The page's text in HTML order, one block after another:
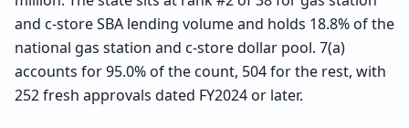
and c-store SBA lending volume and holds 18.8% of the
national gas station and c-store dollar pool. 7(a)
accounts for 95.0% of the count, 504 for the rest, with
252 fresh approvals dated FY2024 or later.